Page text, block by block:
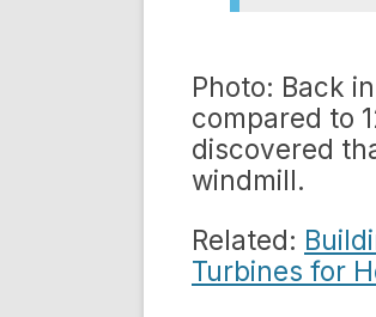
Photo: Back
compared to
discovered
windmill.
Related:
Turbines for